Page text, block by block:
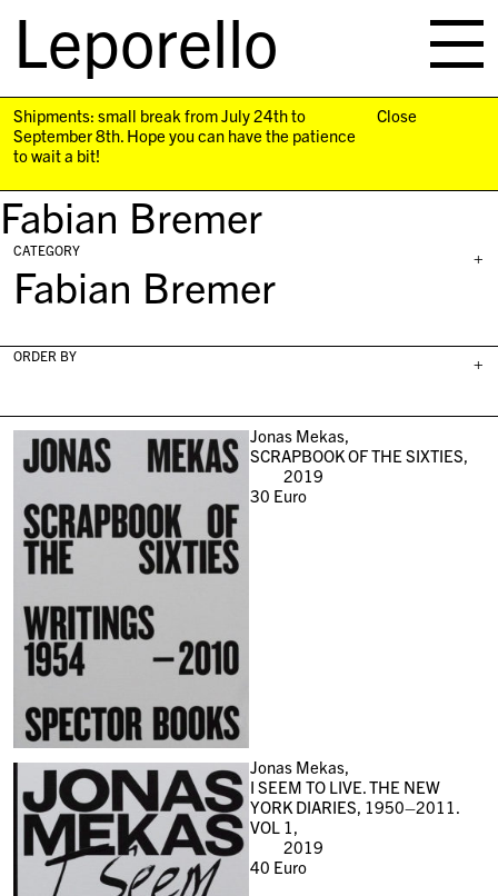
Leporello
navigation
Shipments: small break from July 24th to
September 8th. Hope you can have the patience
to wait a bit!
Close
Fabian Bremer
+
CATEGORY
Fabian Bremer
+
ORDER BY
Jonas Mekas,
SCRAPBOOK OF THE SIXTIES,
2019
30 Euro
Jonas Mekas,
I SEEM TO LIVE. THE NEW
YORK DIARIES, 1950–2011.
VOL 1,
2019
40 Euro